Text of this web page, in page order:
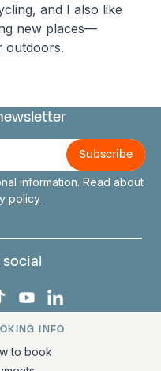
and I also like
new places—
outdoors.
information. Read about
policy
Facebook
on Instagram
on X
Europa on TikTok
Bark Europa on
Bark Europa on
information
INFO
to book